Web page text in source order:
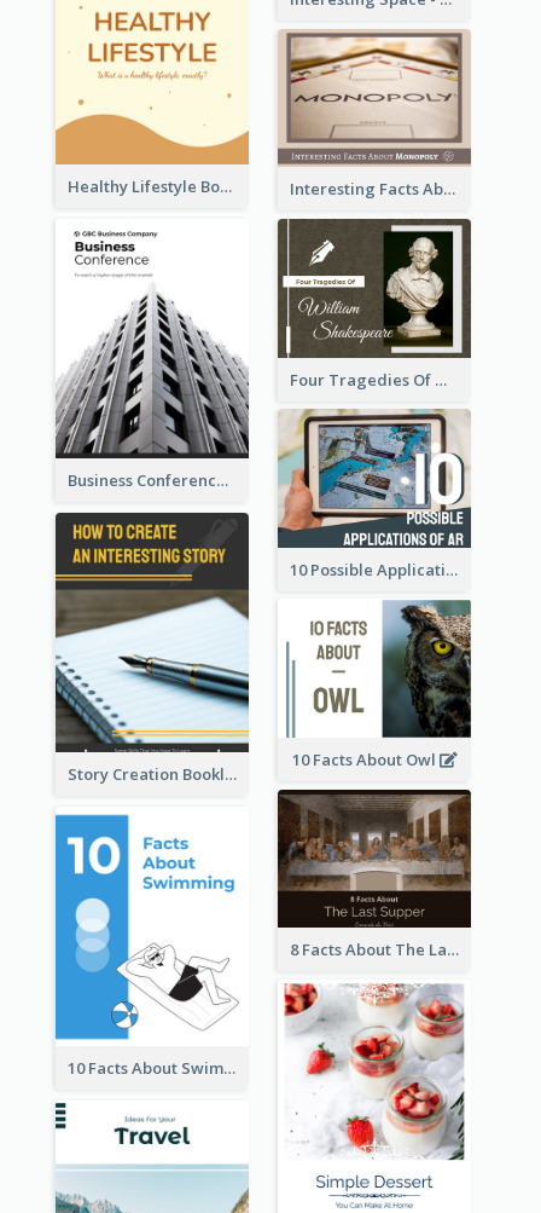
Healthy Lifestyle Booklet Interesting Facts About Monopoly
Business Conference Booklet
Four Tragedies Of William Shakespeare
10 Possible Applications Of Augmented Reality (AR)
Story Creation Booklet
10 Facts About Owl
8 Facts About The Last Supper Of Leonardo da Vinci
10 Facts About Swimming